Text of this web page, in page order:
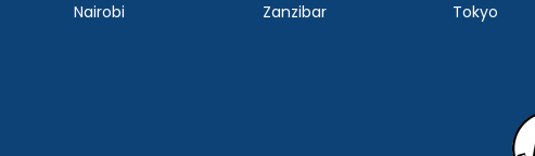
Nairobi
Zanzibar
Tokyo